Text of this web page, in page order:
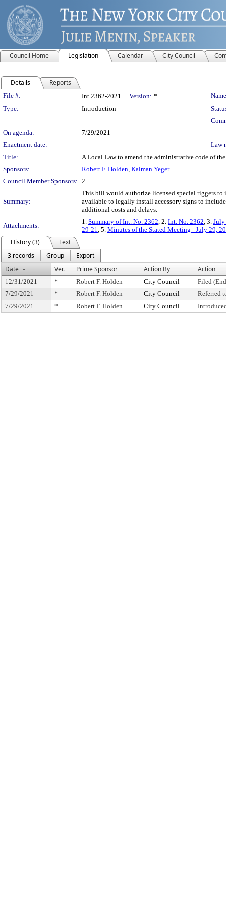
Council Home Legislation Calendar City Council
Details Reports
Legislation Details
File #: Int 2362-2021 Version: *
Type:
Introduction
On agenda:
7/29/2021
Enactment date:
Law
Title:
A Local Law to amend the administrative code of
Sponsors:
Robert F. Holden, Kalman Yeger
Council Member Sponsors: 2
Summary:
This bill would authorize licensed special riggers to
available to legally install accessory signs to
additional costs and delays.
Attachments:
1. Summary of Int. No. 2362, 2. Int. No. 2362, 3. July
29-21, 5. Minutes of the Stated Meeting - July 29,
History (3)
Text
3 records
Group
Export
Date
Ver. Prime Sponsor Action By Action
12/31/2021 * Robert F. Holden City Council
Filed
7/29/2021
* Robert F. Holden City Council
Referred
7/29/2021
* Robert F. Holden City Council